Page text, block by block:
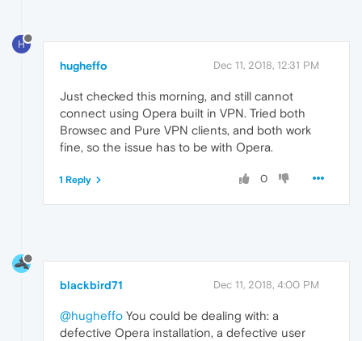
H
hugheffo Dec 11, 2018, 12:31 PM
Just checked this morning, and still cannot
connect using Opera built in VPN. Tried both
Browsec and Pure VPN clients, and both work
fine, so the issue has to be with Opera.
0
1 Reply
blackbird71 Dec 11, 2018, 4:00 PM
@hugheffo You could be dealing with: a
defective Opera installation, a defective user